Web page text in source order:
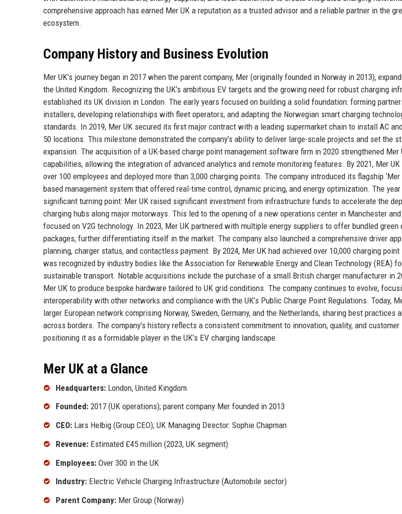
comprehensive approach has earned Mer UK a reputation as a trusted advisor and a reliable partner in the
ecosystem.
Company History and Business Evolution
Mer UK’s journey began in 2017 when the parent company, Mer (originally founded in Norway in 2013),
the United Kingdom. Recognizing the UK’s ambitious EV targets and the growing need for robust charging
established its UK division in London. The early years focused on building a solid foundation: forming
installers, developing relationships with fleet operators, and adapting the Norwegian smart charging
standards. In 2019, Mer UK secured its first major contract with a leading supermarket chain to install AC
50 locations. This milestone demonstrated the company’s ability to deliver large-scale projects and set the
expansion. The acquisition of a UK-based charge point management software firm in 2020 strengthened Mer
capabilities, allowing the integration of advanced analytics and remote monitoring features. By 2021, Mer UK
over 100 employees and deployed more than 3,000 charging points. The company introduced its flagship ‘Mer
based management system that offered real-time control, dynamic pricing, and energy optimization. The year
significant turning point: Mer UK raised significant investment from infrastructure funds to accelerate the
charging hubs along major motorways. This led to the opening of a new operations center in Manchester
focused on V2G technology. In 2023, Mer UK partnered with multiple energy suppliers to offer bundled green
packages, further differentiating itself in the market. The company also launched a comprehensive driver
planning, charger status, and contactless payment. By 2024, Mer UK had achieved over 10,000 charging
was recognized by industry bodies like the Association for Renewable Energy and Clean Technology (REA)
sustainable transport. Notable acquisitions include the purchase of a small British charger manufacturer in
Mer UK to produce bespoke hardware tailored to UK grid conditions. The company continues to evolve,
interoperability with other networks and compliance with the UK’s Public Charge Point Regulations. Today,
larger European network comprising Norway, Sweden, Germany, and the Netherlands, sharing best practices
across borders. The company’s history reflects a consistent commitment to innovation, quality, and
positioning it as a formidable player in the UK’s EV charging landscape.
Mer UK at a Glance
Headquarters: London, United Kingdom
Founded: 2017 (UK operations); parent company Mer founded in 2013
CEO: Lars Helbig (Group CEO); UK Managing Director: Sophie Chapman
Revenue: Estimated £45 million (2023, UK segment)
Employees: Over 300 in the UK
Industry: Electric Vehicle Charging Infrastructure (Automobile sector)
Parent Company: Mer Group (Norway)